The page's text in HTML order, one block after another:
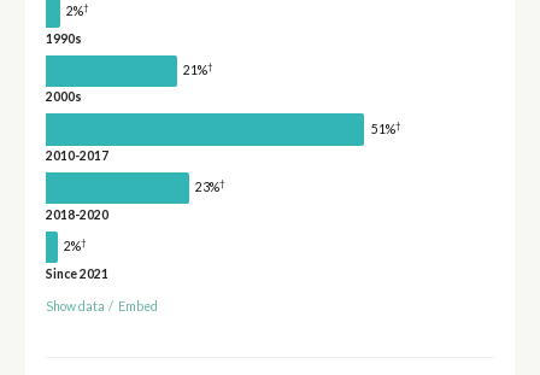
2%†
1990s
21%†
2000s
51%†
2010-2017
23%†
2018-2020
2%†
Since 2021
Show data / Embed